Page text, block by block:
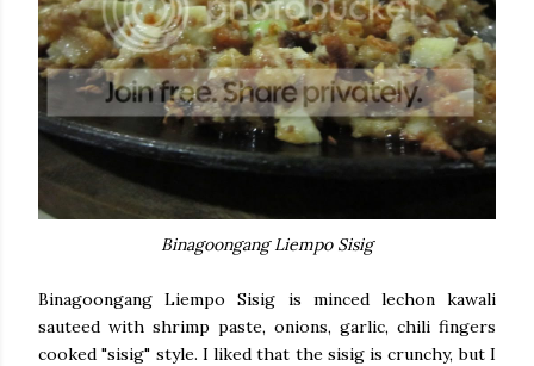
Binagoongang Liempo Sisig
Binagoongang Liempo Sisig is minced lechon kawali
sauteed with shrimp paste, onions, garlic, chili fingers
cooked "sisig" style. I liked that the sisig is crunchy, but I